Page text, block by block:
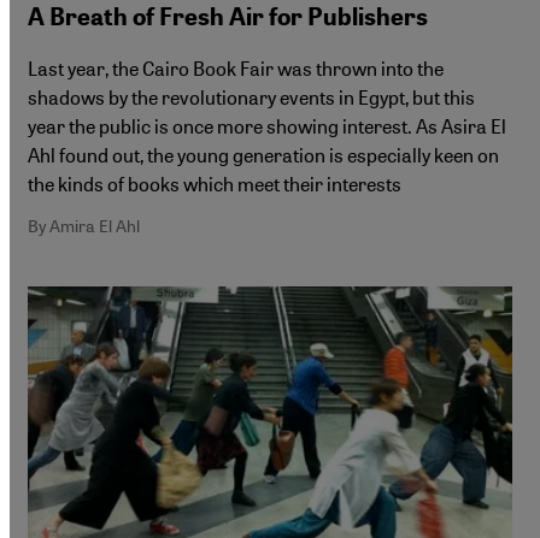
A Breath of Fresh Air for Publishers
Last year, the Cairo Book Fair was thrown into the
shadows by the revolutionary events in Egypt, but this
year the public is once more showing interest. As Asira El
Ahl found out, the young generation is especially keen on
the kinds of books which meet their interests
By Amira El Ahl